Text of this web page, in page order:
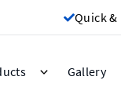
Quick &
Gallery